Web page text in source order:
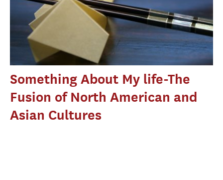
Something About My life-The
Fusion of North American and
Asian Cultures